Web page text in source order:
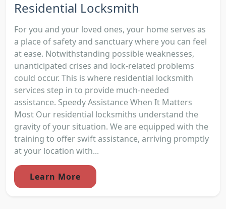
Residential Locksmith
For you and your loved ones, your home serves as
a place of safety and sanctuary where you can feel
at ease. Notwithstanding possible weaknesses,
unanticipated crises and lock-related problems
could occur. This is where residential locksmith
services step in to provide much-needed
assistance. Speedy Assistance When It Matters
Most Our residential locksmiths understand the
gravity of your situation. We are equipped with the
training to offer swift assistance, arriving promptly
at your location with...
Learn More